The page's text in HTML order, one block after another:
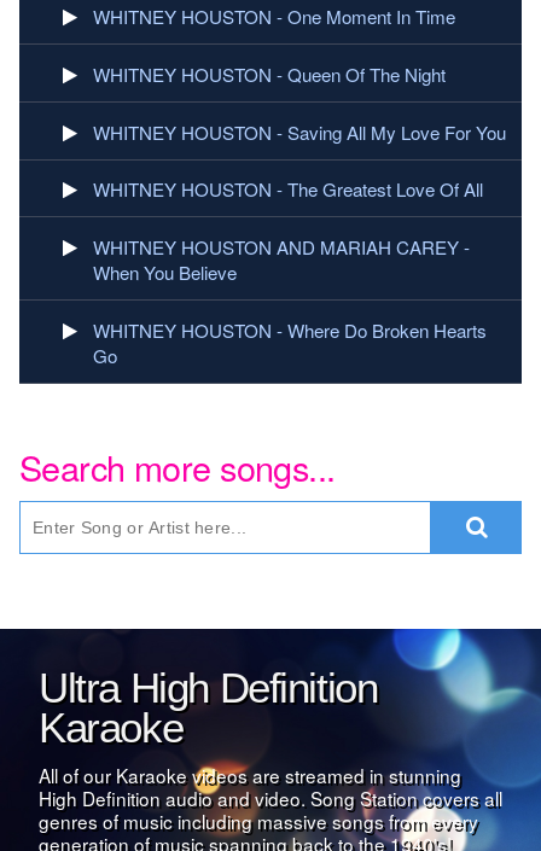
WHITNEY HOUSTON - One Moment In Time
WHITNEY HOUSTON - Queen Of The Night
WHITNEY HOUSTON - Saving All My Love For You
WHITNEY HOUSTON - The Greatest Love Of All
WHITNEY HOUSTON AND MARIAH CAREY -
When You Believe
WHITNEY HOUSTON - Where Do Broken Hearts
Go
Search more songs...
Ultra High Definition
Karaoke
All of our Karaoke videos are streamed in stunning
High Definition audio and video. Song Station covers all
genres of music including massive songs from every
generation of music spanning back to the 1940's!